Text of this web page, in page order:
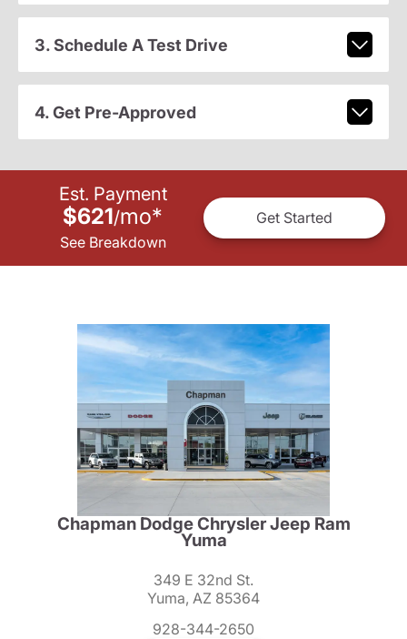
3. Schedule A Test Drive
4. Get Pre-Approved
Est. Payment
$621/mo*
See Breakdown
Get Started
Chapman Dodge Chrysler Jeep Ram
Yuma
349 E 32nd St.
Yuma, AZ 85364
928-344-2650